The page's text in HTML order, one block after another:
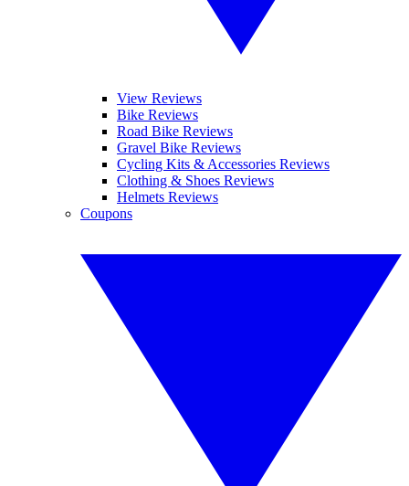
View Reviews
Bike Reviews
Road Bike Reviews
Gravel Bike Reviews
Cycling Kits & Accessories Reviews
Clothing & Shoes Reviews
Helmets Reviews
Coupons